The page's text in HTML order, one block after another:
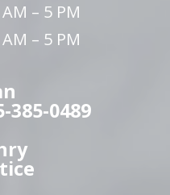
– 5 PM
– 5 PM
0489